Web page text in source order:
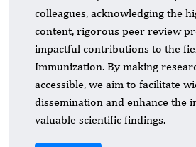
colleagues, acknowledging the
content, rigorous peer review
impactful contributions to the
Immunization. By making
accessible, we aim to facilitate
dissemination and enhance the
valuable scientific findings.